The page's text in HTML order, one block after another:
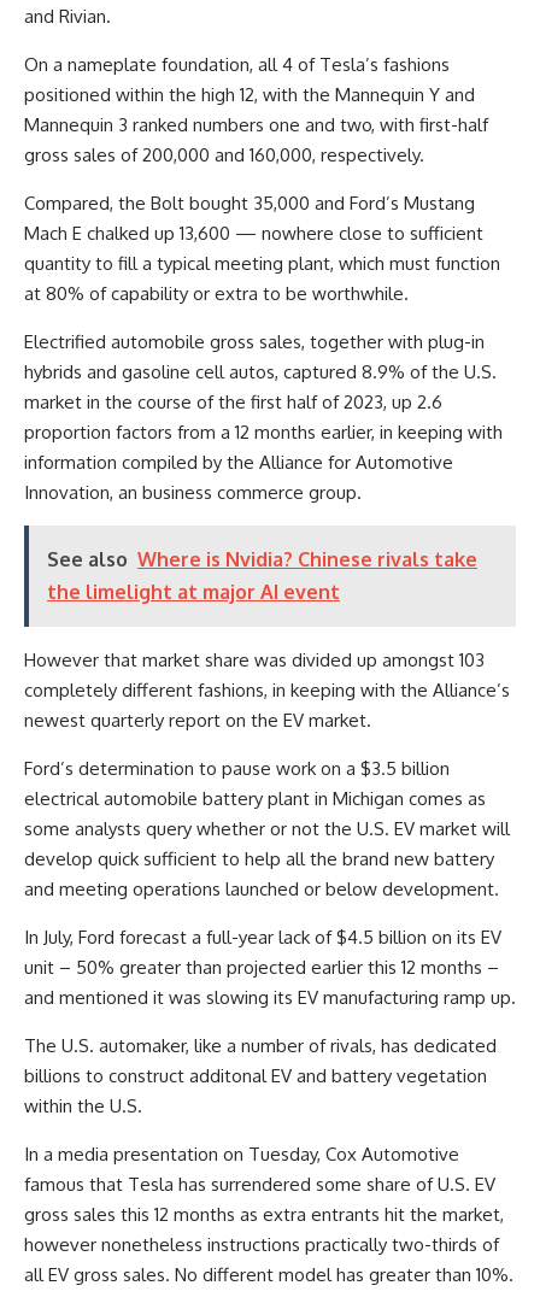
and Rivian.
On a nameplate foundation, all 4 of Tesla’s fashions
positioned within the high 12, with the Mannequin Y and
Mannequin 3 ranked numbers one and two, with first-half
gross sales of 200,000 and 160,000, respectively.
Compared, the Bolt bought 35,000 and Ford’s Mustang
Mach E chalked up 13,600 — nowhere close to sufficient
quantity to fill a typical meeting plant, which must function
at 80% of capability or extra to be worthwhile.
Electrified automobile gross sales, together with plug-in
hybrids and gasoline cell autos, captured 8.9% of the U.S.
market in the course of the first half of 2023, up 2.6
proportion factors from a 12 months earlier, in keeping with
information compiled by the Alliance for Automotive
Innovation, an business commerce group.
See also Where is Nvidia? Chinese rivals take
the limelight at major AI event
However that market share was divided up amongst 103
completely different fashions, in keeping with the Alliance’s
newest quarterly report on the EV market.
Ford’s determination to pause work on a $3.5 billion
electrical automobile battery plant in Michigan comes as
some analysts query whether or not the U.S. EV market will
develop quick sufficient to help all the brand new battery
and meeting operations launched or below development.
In July, Ford forecast a full-year lack of $4.5 billion on its EV
unit – 50% greater than projected earlier this 12 months –
and mentioned it was slowing its EV manufacturing ramp up.
The U.S. automaker, like a number of rivals, has dedicated
billions to construct additonal EV and battery vegetation
within the U.S.
In a media presentation on Tuesday, Cox Automotive
famous that Tesla has surrendered some share of U.S. EV
gross sales this 12 months as extra entrants hit the market,
however nonetheless instructions practically two-thirds of
all EV gross sales. No different model has greater than 10%.